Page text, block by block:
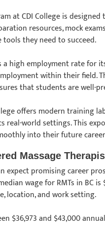
at CDI College is
resources, mock
they need to succeed.
a high employment rate for
within their field.
that students are well-
offers modern training
world settings. This
into their future
Massage
expect promising career
wage for RMTs in BC
location, and work setting.
$36,973 and $43,000